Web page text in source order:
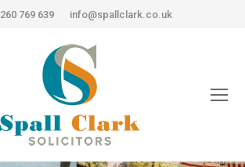
769 639 info@spallclark.co.uk